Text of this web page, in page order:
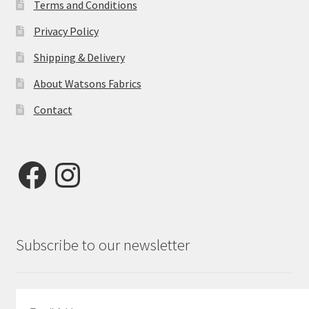
Terms and Conditions
Privacy Policy
Shipping & Delivery
About Watsons Fabrics
Contact
FacebookInstagram
Subscribe to our newsletter